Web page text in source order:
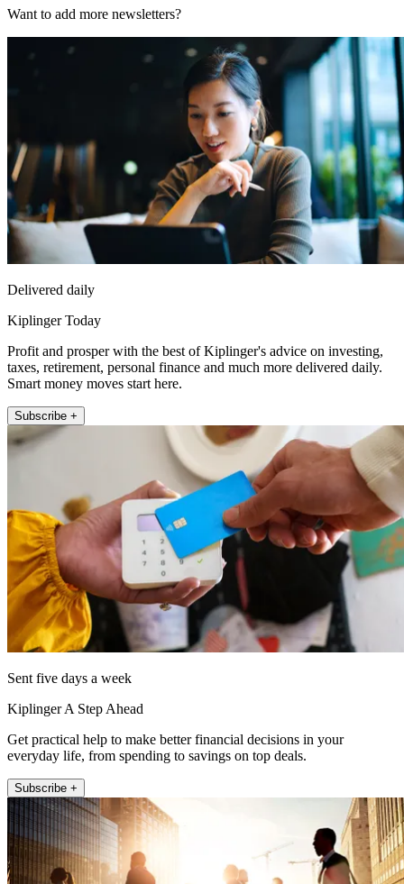
Want to add more newsletters?
Delivered daily
Kiplinger Today
Profit and prosper with the best of Kiplinger's advice on investing,
taxes, retirement, personal finance and much more delivered daily.
Smart money moves start here.
Subscribe +
Sent five days a week
Kiplinger A Step Ahead
Get practical help to make better financial decisions in your
everyday life, from spending to savings on top deals.
Subscribe +